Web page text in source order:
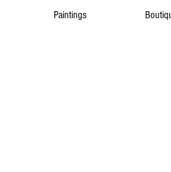
Paintings